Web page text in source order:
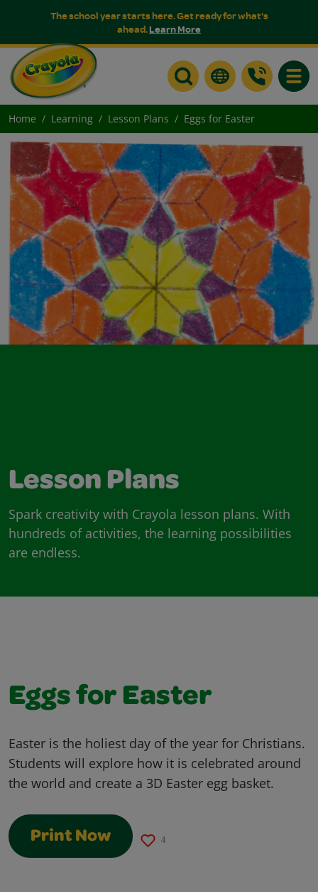
The school year starts here. Get ready for what's
ahead.Learn More
Home Learning Lesson Plans Eggs for Easter
Lesson Plans
Spark creativity with Crayola lesson plans. With
hundreds of activities, the learning possibilities
are endless.
Eggs for Easter
Easter is the holiest day of the year for Christians.
Students will explore how it is celebrated around
the world and create a 3D Easter egg basket.
Print Now 4